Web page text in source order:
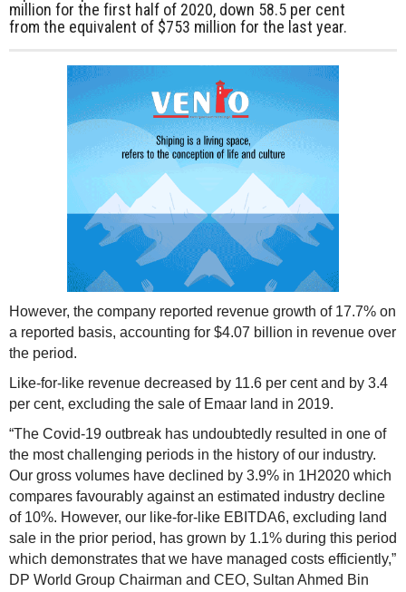
million for the first half of 2020, down 58.5 per cent
from the equivalent of $753 million for the last year.
However, the company reported revenue growth of 17.7% on
a reported basis, accounting for $4.07 billion in revenue over
the period.
Like-for-like revenue decreased by 11.6 per cent and by 3.4
per cent, excluding the sale of Emaar land in 2019.
“The Covid-19 outbreak has undoubtedly resulted in one of
the most challenging periods in the history of our industry.
Our gross volumes have declined by 3.9% in 1H2020 which
compares favourably against an estimated industry decline
of 10%. However, our like-for-like EBITDA6, excluding land
sale in the prior period, has grown by 1.1% during this period
which demonstrates that we have managed costs efficiently,”
DP World Group Chairman and CEO, Sultan Ahmed Bin